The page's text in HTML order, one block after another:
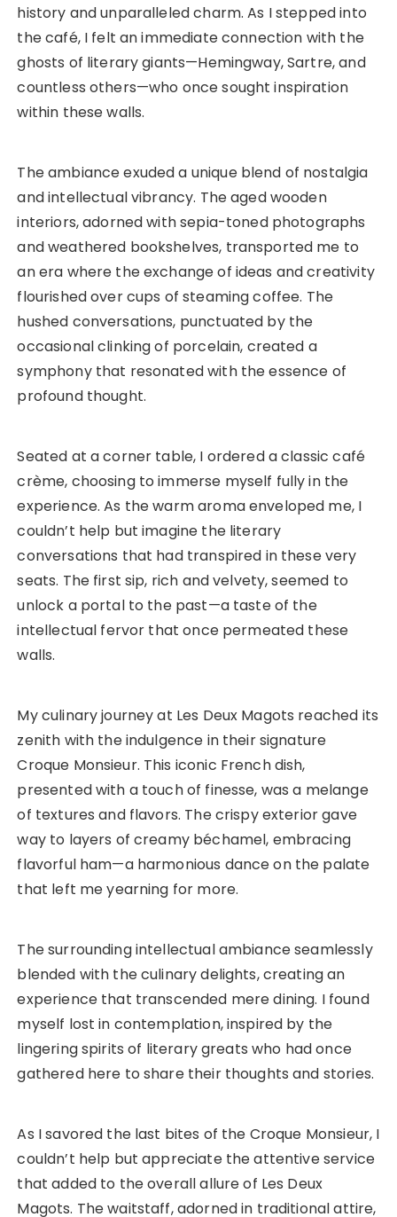
history and unparalleled charm. As I stepped into
the café, I felt an immediate connection with the
ghosts of literary giants—Hemingway, Sartre, and
countless others—who once sought inspiration
within these walls.
The ambiance exuded a unique blend of nostalgia
and intellectual vibrancy. The aged wooden
interiors, adorned with sepia-toned photographs
and weathered bookshelves, transported me to
an era where the exchange of ideas and creativity
flourished over cups of steaming coffee. The
hushed conversations, punctuated by the
occasional clinking of porcelain, created a
symphony that resonated with the essence of
profound thought.
Seated at a corner table, I ordered a classic café
crème, choosing to immerse myself fully in the
experience. As the warm aroma enveloped me, I
couldn’t help but imagine the literary
conversations that had transpired in these very
seats. The first sip, rich and velvety, seemed to
unlock a portal to the past—a taste of the
intellectual fervor that once permeated these
walls.
My culinary journey at Les Deux Magots reached its
zenith with the indulgence in their signature
Croque Monsieur. This iconic French dish,
presented with a touch of finesse, was a melange
of textures and flavors. The crispy exterior gave
way to layers of creamy béchamel, embracing
flavorful ham—a harmonious dance on the palate
that left me yearning for more.
The surrounding intellectual ambiance seamlessly
blended with the culinary delights, creating an
experience that transcended mere dining. I found
myself lost in contemplation, inspired by the
lingering spirits of literary greats who had once
gathered here to share their thoughts and stories.
As I savored the last bites of the Croque Monsieur, I
couldn’t help but appreciate the attentive service
that added to the overall allure of Les Deux
Magots. The waitstaff, adorned in traditional attire,